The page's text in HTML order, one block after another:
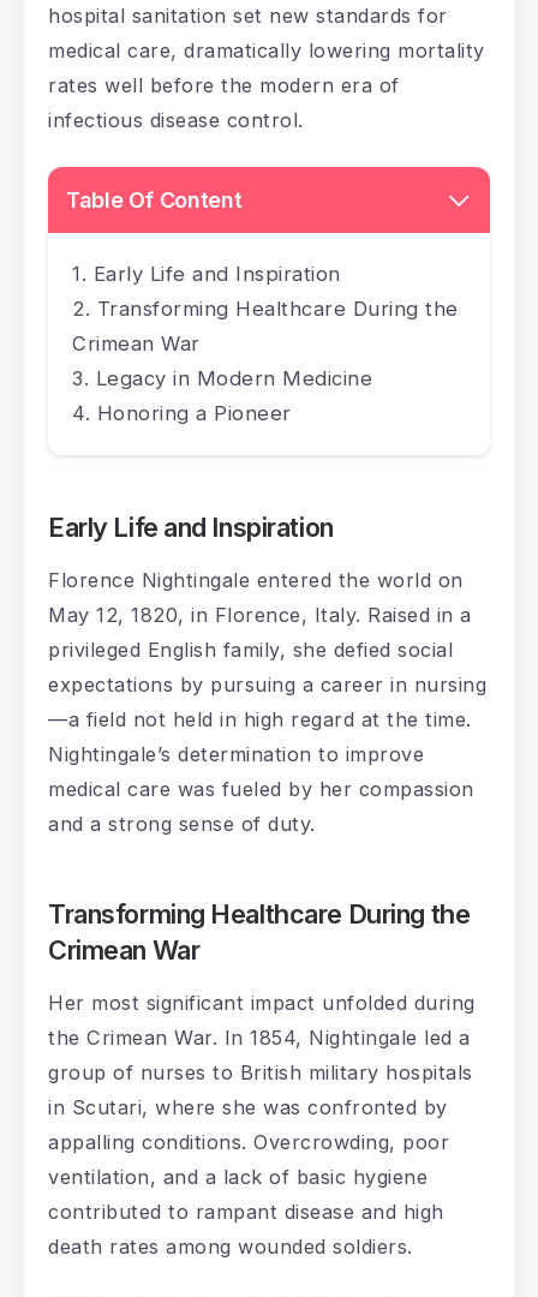
hospital sanitation set new standards for
medical care, dramatically lowering mortality
rates well before the modern era of
infectious disease control.
Table Of Content
Early Life and Inspiration
Transforming Healthcare During the
Crimean War
Legacy in Modern Medicine
Honoring a Pioneer
Early Life and Inspiration
Florence Nightingale entered the world on
May 12, 1820, in Florence, Italy. Raised in a
privileged English family, she defied social
expectations by pursuing a career in nursing
—a field not held in high regard at the time.
Nightingale’s determination to improve
medical care was fueled by her compassion
and a strong sense of duty.
Transforming Healthcare During the
Crimean War
Her most significant impact unfolded during
the Crimean War. In 1854, Nightingale led a
group of nurses to British military hospitals
in Scutari, where she was confronted by
appalling conditions. Overcrowding, poor
ventilation, and a lack of basic hygiene
contributed to rampant disease and high
death rates among wounded soldiers.